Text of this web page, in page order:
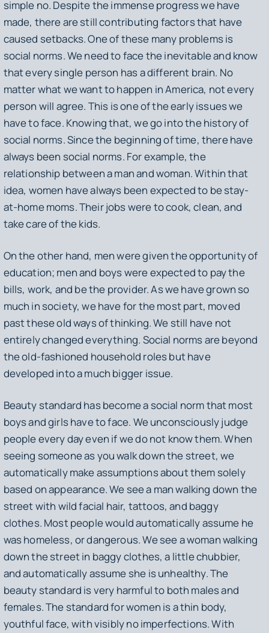
simple no. Despite the immense progress we have
made, there are still contributing factors that have
caused setbacks. One of these many problems is
social norms. We need to face the inevitable and know
that every single person has a different brain. No
matter what we want to happen in America, not every
person will agree. This is one of the early issues we
have to face. Knowing that, we go into the history of
social norms. Since the beginning of time, there have
always been social norms. For example, the
relationship between a man and woman. Within that
idea, women have always been expected to be stay-
at-home moms. Their jobs were to cook, clean, and
take care of the kids.
On the other hand, men were given the opportunity of
education; men and boys were expected to pay the
bills, work, and be the provider. As we have grown so
much in society, we have for the most part, moved
past these old ways of thinking. We still have not
entirely changed everything. Social norms are beyond
the old-fashioned household roles but have
developed into a much bigger issue.
Beauty standard has become a social norm that most
boys and girls have to face. We unconsciously judge
people every day even if we do not know them. When
seeing someone as you walk down the street, we
automatically make assumptions about them solely
based on appearance. We see a man walking down the
street with wild facial hair, tattoos, and baggy
clothes. Most people would automatically assume he
was homeless, or dangerous. We see a woman walking
down the street in baggy clothes, a little chubbier,
and automatically assume she is unhealthy. The
beauty standard is very harmful to both males and
females. The standard for women is a thin body,
youthful face, with visibly no imperfections. With